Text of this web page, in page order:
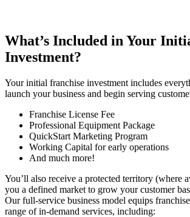
What’s Included in Your
Investment?
Yourinitial franchise investment includes
launch your business and begin serving
Franchise License Fee
Professional Equipment Package
QuickStart Marketing Program
Working Capital for early operations
And much more!
You’ll also receive a protected territory (where
you a defined market to grow your customer
Our full-service business model equips
range of in-demand services, including: